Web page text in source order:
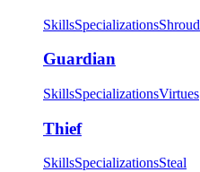
SkillsSpecializationsShroud
Guardian
SkillsSpecializationsVirtues
Thief
SkillsSpecializationsSteal